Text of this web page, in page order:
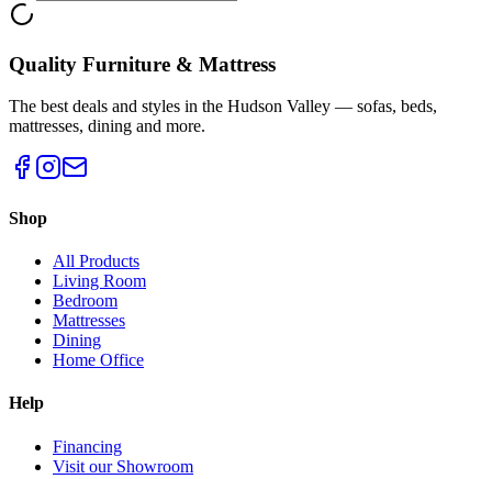
Quality Furniture & Mattress
The best deals and styles in the Hudson Valley — sofas, beds,
mattresses, dining and more.
Shop
All Products
Living Room
Bedroom
Mattresses
Dining
Home Office
Help
Financing
Visit our Showroom